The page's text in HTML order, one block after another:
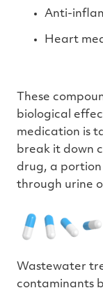
Anti-
Heart
These
biological
medication is
break it down
drug, a
through urine
Wastewater
contaminants